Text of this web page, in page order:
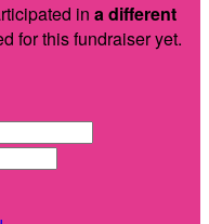
in a different
for this fundraiser yet.